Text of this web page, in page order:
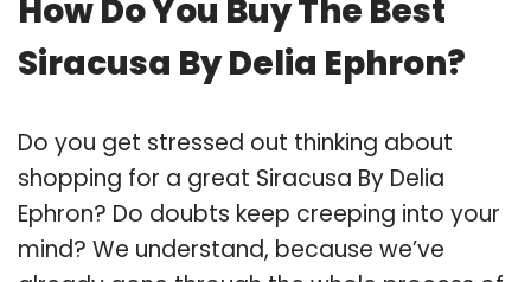
How Do You Buy The Best
Siracusa By Delia Ephron?
Do you get stressed out thinking about
shopping for a great Siracusa By Delia
Ephron? Do doubts keep creeping into your
mind? We understand, because we’ve